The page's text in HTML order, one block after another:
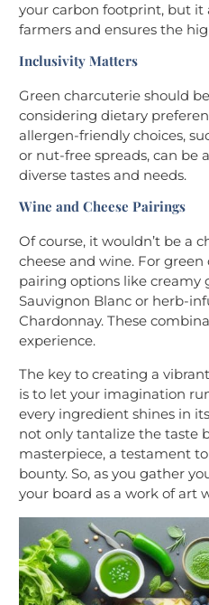
your carbon footprint, but it
farmers and ensures the
Inclusivity Matters
Green charcuterie should
considering dietary
allergen-friendly choices,
or nut-free spreads, can be
diverse tastes and needs.
Wine and Cheese Pairings
Of course, it wouldn’t be a
cheese and wine. For
pairing options like creamy
Sauvignon Blanc or herb-
Chardonnay. These
experience.
The key to creating a
is to let your imagination
every ingredient shines in
not only tantalize the taste
masterpiece, a testament
bounty. So, as you gather
your board as a work of art